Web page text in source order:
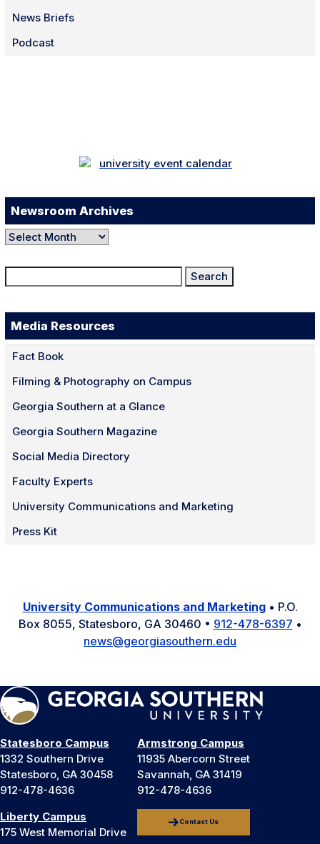
News Briefs
Podcast
Newsroom Archives
Newsroom
for:
Media Resources
Fact Book
Filming & Photography on Campus
Georgia Southern at a Glance
Georgia Southern Magazine
Social Media Directory
Faculty Experts
University Communications and Marketing
Press Kit
University Communications and Marketing• P.O.
Box 8055, Statesboro, GA 30460 • 912-478-6397 •
news@georgiasouthern.edu
Statesboro Campus
1332 Southern Drive
Statesboro, GA 30458
912-478-4636
Armstrong Campus
11935 Abercorn Street
Savannah, GA 31419
912-478-4636
Liberty Campus
175 West Memorial Drive
Contact Us